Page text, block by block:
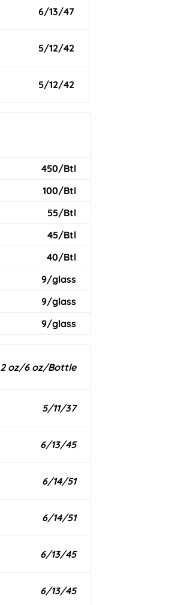
6/13/47
5/12/42
5/12/42
450/Btl
100/Btl
55/Btl
45/Btl
40/Btl
9/glass
9/glass
9/glass
2 oz/6 oz/Bottle
5/11/37
6/13/45
6/14/51
6/14/51
6/13/45
6/13/45